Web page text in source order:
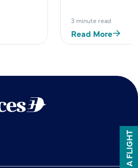
3 minute read
Read More